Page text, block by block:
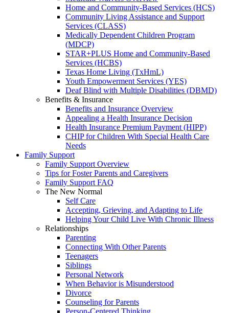
Home and Community-Based Services (HCS)
Community Living Assistance and Support
Services (CLASS)
Medically Dependent Children Program
(MDCP)
STAR+PLUS Home and Community-Based
Services (HCBS)
Texas Home Living (TxHmL)
Youth Empowerment Services (YES)
Deaf Blind with Multiple Disabilities (DBMD)
Benefits & Insurance
Benefits and Insurance Overview
Appealing a Health Insurance Decision
Health Insurance Premium Payment (HIPP)
CHIP for Children With Special Health Care
Needs
Family Support
Family Support Overview
Tips for Foster Parents and Caregivers
Family Support FAQ
The New Normal
Self Care
Accepting, Grieving, and Adapting to Life
Helping Your Child Live With Chronic Illness
Relationships
Parenting
Connecting With Other Parents
Teenagers
Siblings
Personal Network
When Behavior is Misunderstood
Divorce
Counseling for Parents